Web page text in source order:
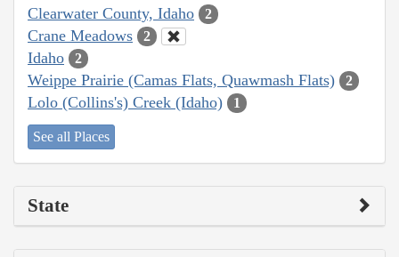
Clearwater County, Idaho 2
Crane Meadows 2
Idaho 2
Weippe Prairie (Camas Flats, Quawmash Flats) 2
Lolo (Collins's) Creek (Idaho) 1
See all Places
State